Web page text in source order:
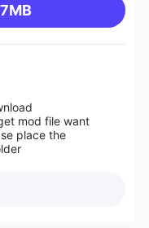
mod file want
place the